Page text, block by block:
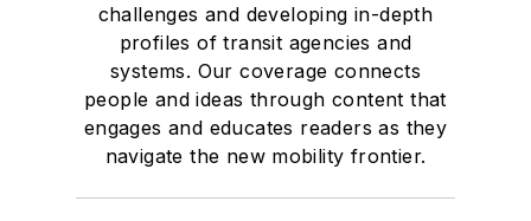
challenges and developing in-depth
profiles of transit agencies and
systems. Our coverage connects
people and ideas through content that
engages and educates readers as they
navigate the new mobility frontier.